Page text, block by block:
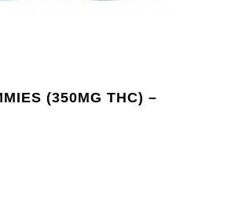
(350MG THC) –